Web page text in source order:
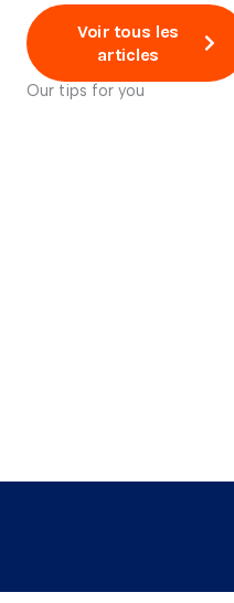
Our tips for you
Voir tous les
articles